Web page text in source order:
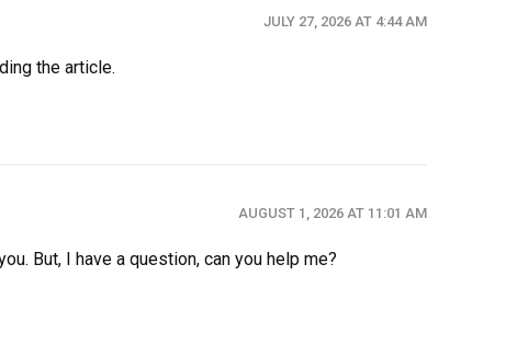
JULY 27, 2026 AT 4:44 AM
the article.
AUGUST 1, 2026 AT 11:01 AM
But, I have a question, can you help me?